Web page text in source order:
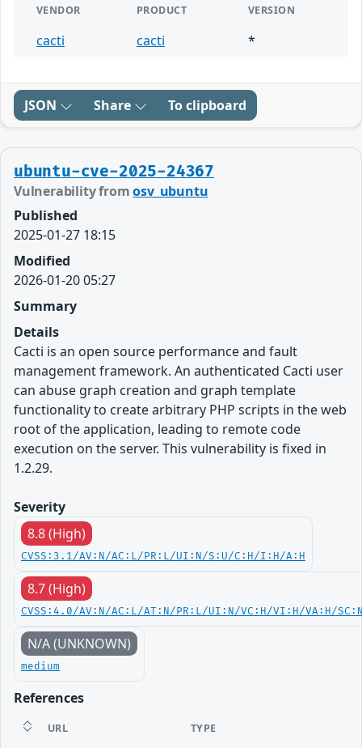
VENDOR PRODUCT VERSION
cacti cacti *
JSON Share To clipboard
ubuntu-cve-2025-24367
Vulnerability fromosv_ubuntu
Published
2025-01-27 18:15
Modified
2026-01-20 05:27
Summary
Details
Cacti is an open source performance and fault
management framework. An authenticated Cacti user
can abuse graph creation and graph template
functionality to create arbitrary PHP scripts in the web
root of the application, leading to remote code
execution on the server. This vulnerability is fixed in
1.2.29.
Severity
8.8 (High)
CVSS:3.1/AV:N/AC:L/PR:L/UI:N/S:U/C:H/I:H/A:H
8.7 (High)
CVSS:4.0/AV:N/AC:L/AT:N/PR:L/UI:N/VC:H/VI:H/VA:H/
N/A (UNKNOWN)
medium
References
URL TYPE